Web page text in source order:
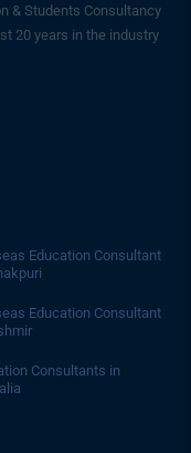
& Students Consultancy
20 years in the industry
Education Consultant
Education Consultant
Consultants in